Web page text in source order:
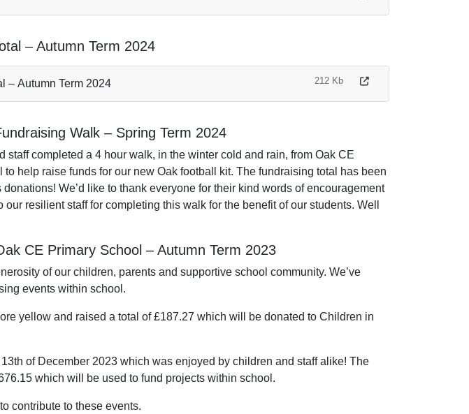
– Autumn Term 2024
– Autumn Term 2024 212 Kb
Walk – Spring Term 2024
staff completed a 4 hour walk, in the winter cold and rain, from Oak CE
help raise funds for our new Oak football kit. The fundraising total has been
We’d like to thank everyone for their kind words of encouragement
resilient staff for completing this walk for the benefit of our students. Well
CE Primary School – Autumn Term 2023
of our children, parents and supportive school community. We’ve
events within school.
yellow and raised a total of £187.27 which will be donated to Children in
of December 2023 which was enjoyed by children and staff alike! The
which will be used to fund projects within school.
contribute to these events.